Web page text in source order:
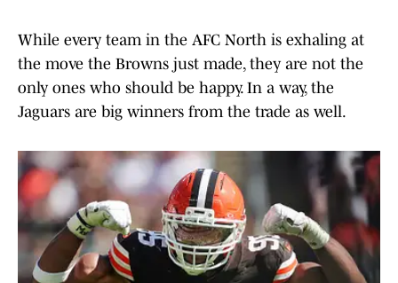
While every team in the AFC North is exhaling at
the move the Browns just made, they are not the
only ones who should be happy. In a way, the
Jaguars are big winners from the trade as well.